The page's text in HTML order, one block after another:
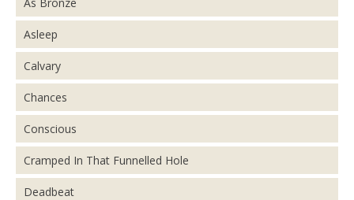
Asleep
Calvary
Chances
Conscious
Cramped In That Funnelled Hole
Deadbeat